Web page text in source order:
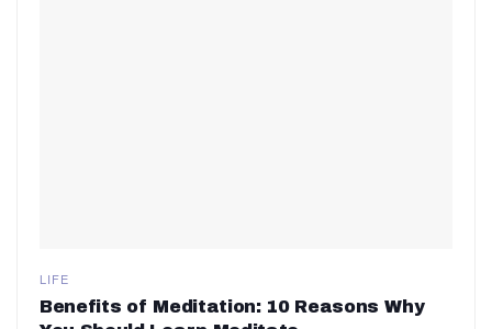
LIFE
Benefits of Meditation: 10 Reasons Why